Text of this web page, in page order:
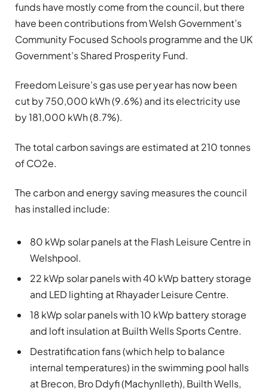
funds have mostly come from the council, but there
have been contributions from Welsh Government’s
Community Focused Schools programme and the UK
Government’s Shared Prosperity Fund.
Freedom Leisure’s gas use per year has now been
cut by 750,000 kWh (9.6%) and its electricity use
by 181,000 kWh (8.7%).
The total carbon savings are estimated at 210 tonnes
of CO2e.
The carbon and energy saving measures the council
has installed include:
80 kWp solar panels at the Flash Leisure Centre in
Welshpool.
22 kWp solar panels with 40 kWp battery storage
and LED lighting at Rhayader Leisure Centre.
18 kWp solar panels with 10 kWp battery storage
and loft insulation at Builth Wells Sports Centre.
Destratification fans (which help to balance
internal temperatures) in the swimming pool halls
at Brecon, Bro Ddyfi (Machynlleth), Builth Wells,